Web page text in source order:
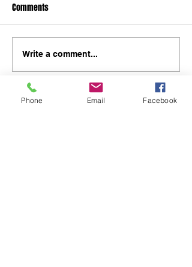
Comments
Write a comment...
Phone Email Facebook